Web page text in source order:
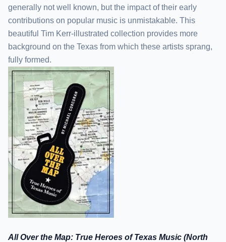
generally not well known, but the impact of their early
contributions on popular music is unmistakable. This
beautiful Tim Kerr-illustrated collection provides more
background on the Texas from which these artists sprang,
fully formed.
All Over the Map: True Heroes of Texas Music (North